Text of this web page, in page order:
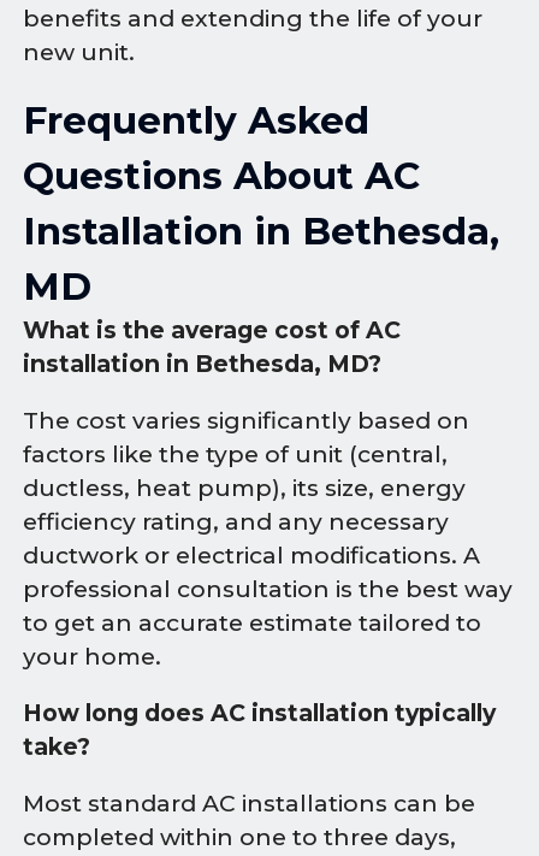
benefits and extending the life of your
new unit.
Frequently Asked
Questions About AC
Installation in Bethesda,
MD
What is the average cost of AC
installation in Bethesda, MD?
The cost varies significantly based on
factors like the type of unit (central,
ductless, heat pump), its size, energy
efficiency rating, and any necessary
ductwork or electrical modifications. A
professional consultation is the best way
to get an accurate estimate tailored to
your home.
How long does AC installation typically
take?
Most standard AC installations can be
completed within one to three days,